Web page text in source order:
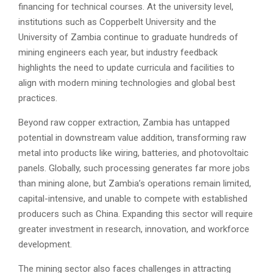
financing for technical courses. At the university level,
institutions such as Copperbelt University and the
University of Zambia continue to graduate hundreds of
mining engineers each year, but industry feedback
highlights the need to update curricula and facilities to
align with modern mining technologies and global best
practices.
Beyond raw copper extraction, Zambia has untapped
potential in downstream value addition, transforming raw
metal into products like wiring, batteries, and photovoltaic
panels. Globally, such processing generates far more jobs
than mining alone, but Zambia’s operations remain limited,
capital-intensive, and unable to compete with established
producers such as China. Expanding this sector will require
greater investment in research, innovation, and workforce
development.
The mining sector also faces challenges in attracting